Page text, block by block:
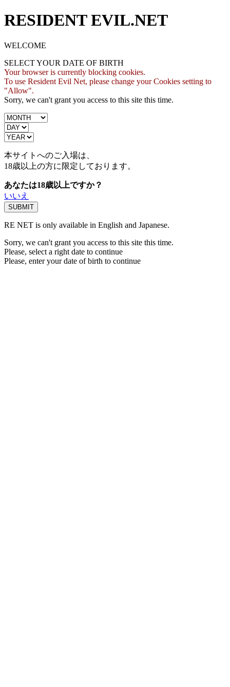
RESIDENT EVIL.NET
WELCOME
SELECT YOUR DATE OF BIRTH
Your browser is currently blocking cookies.
To use Resident Evil Net, please change your Cookies setting to
"Allow".
Sorry, we can't grant you access to this site this time.
本サイトへのご入場は、
18歳以上の方に限定しております。
あなたは18歳以上ですか？
いいえ
RE NET is only available in English and Japanese.
Sorry, we can't grant you access to this site this time.
Please, select a right date to continue
Please, enter your date of birth to continue